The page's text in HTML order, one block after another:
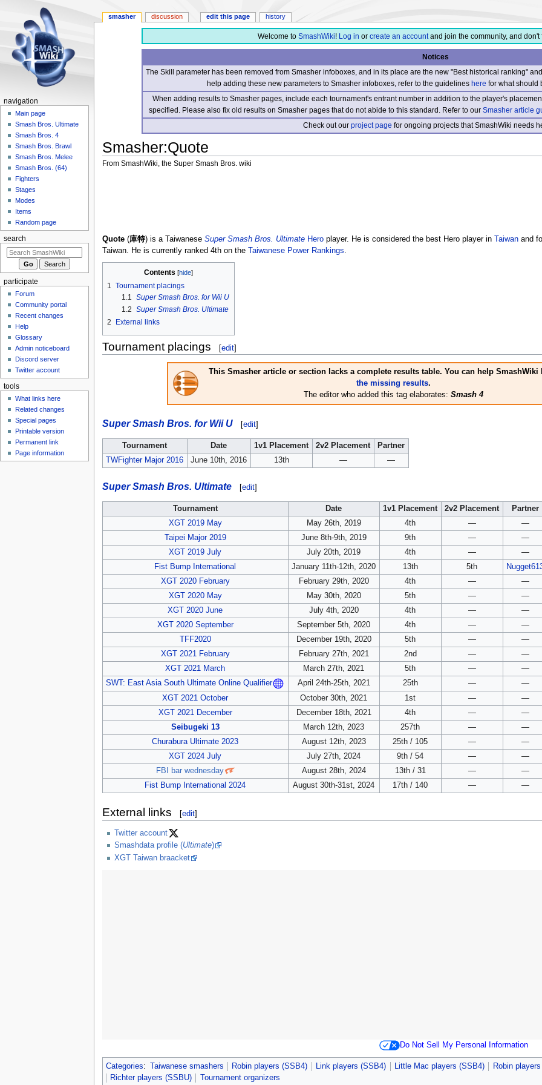
Welcome to SmashWiki! Log in or create an accountand join the community, and
Notices
The Skill parameter has been removed from Smasher infoboxes, and in its place are the new "Best historical ranking"
help adding these new parameters to Smasher infoboxes, refer to the guidelineshere for what should
When adding results to Smasher pages, include each tournament's entrant number in addition to the player's
specified. Please also fix old results on Smasher pages that do not abide to this standard. Refer to our Smasher article
Check out ourproject page for ongoing projects that SmashWiki needs
Smasher:Quote
From SmashWiki, the Super Smash Bros. wiki
Quote(庫特) is a Taiwanese Super Smash Bros. Ultimate Heroplayer. He is considered the best Hero player in Taiwanand
Taiwan. He is currently ranked 4th on the Taiwanese Power Rankings
Contents
1 Tournament placings
1.1 Super Smash Bros. for Wii U
1.2 Super Smash Bros. Ultimate
2
External links
Tournament placings [edit]
This Smasher article or section lacks a complete results table. You can help
the missing results.
The editor who added this tag elaborates: Smash 4
Super Smash Bros. for Wii U [edit]
Tournament Date 1v1 Placement 2v2 Placement
Partner
TWFighter Major 2016
June 10th, 2016 13th — —
Super Smash Bros. Ultimate [edit]
Tournament Date 1v1 Placement 2v2 Placement
Partner
XGT 2019 May
May 26th, 2019 4th —
—
Taipei Major 2019
June 8th-9th, 2019 9th —
—
XGT 2019 July
July 20th, 2019 4th —
—
Fist Bump International
January 11th-12th, 2020 13th 5th
XGT 2020 February
February 29th, 2020 4th —
—
XGT 2020 May
May 30th, 2020 5th —
—
XGT 2020 June
July 4th, 2020 4th —
—
XGT 2020 September
September 5th, 2020 4th —
—
TFF2020
December 19th, 2020 5th —
—
XGT 2021 February
February 27th, 2021 2nd —
—
XGT 2021 March
March 27th, 2021 5th —
—
SWT: East Asia South Ultimate Online Qualifier
April 24th-25th, 2021 25th —
—
XGT 2021 October
October 30th, 2021 1st —
—
XGT 2021 December
December 18th, 2021 4th —
—
Seibugeki 13
March 12th, 2023 257th —
—
Churabura Ultimate 2023
August 12th, 2023 25th / 105 —
—
XGT 2024 July
July 27th, 2024 9th / 54 —
—
FBI bar wednesday
August 28th, 2024 13th / 31 —
—
Fist Bump International 2024
August 30th-31st, 2024 17th / 140 — —
External links [edit]
Twitter account
Smashdata profile (Ultimate)
XGT Taiwan braacket
Do Not Sell My Personal Information
Categories: Taiwanese smashers Robin players (SSB4) Link players (SSB4) Little Mac players (SSB4)
Robin
Richter players (SSBU)
Tournament organizers
smasher discussion edit this page history
navigation
Main page
Smash Bros. Ultimate
Smash Bros. 4
Smash Bros. Brawl
Smash Bros. Melee
Smash Bros. (64)
Fighters
Stages
Modes
Items
Random page
search
participate
Forum
Community portal
Recent changes
Help
Glossary
Admin noticeboard
Discord server
Twitter account
tools
What links here
Related changes
Special pages
Printable version
Permanent link
Page information